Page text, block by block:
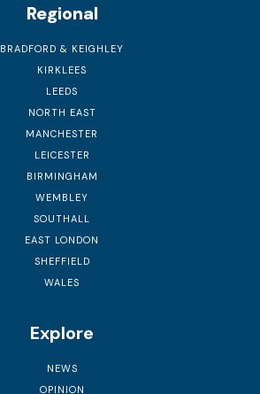
Regional
BRADFORD & KEIGHLEY
KIRKLEES
LEEDS
NORTH EAST
MANCHESTER
LEICESTER
BIRMINGHAM
WEMBLEY
SOUTHALL
EAST LONDON
SHEFFIELD
WALES
Explore
NEWS
OPINION